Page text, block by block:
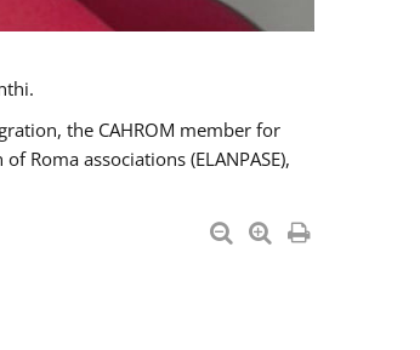
the CAHROM member for
Roma associations (ELANPASE),